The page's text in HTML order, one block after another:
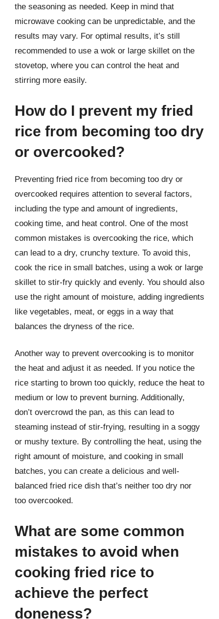
the seasoning as needed. Keep in mind that
microwave cooking can be unpredictable, and the
results may vary. For optimal results, it’s still
recommended to use a wok or large skillet on the
stovetop, where you can control the heat and
stirring more easily.
How do I prevent my fried
rice from becoming too dry
or overcooked?
Preventing fried rice from becoming too dry or
overcooked requires attention to several factors,
including the type and amount of ingredients,
cooking time, and heat control. One of the most
common mistakes is overcooking the rice, which
can lead to a dry, crunchy texture. To avoid this,
cook the rice in small batches, using a wok or large
skillet to stir-fry quickly and evenly. You should also
use the right amount of moisture, adding ingredients
like vegetables, meat, or eggs in a way that
balances the dryness of the rice.
Another way to prevent overcooking is to monitor
the heat and adjust it as needed. If you notice the
rice starting to brown too quickly, reduce the heat to
medium or low to prevent burning. Additionally,
don’t overcrowd the pan, as this can lead to
steaming instead of stir-frying, resulting in a soggy
or mushy texture. By controlling the heat, using the
right amount of moisture, and cooking in small
batches, you can create a delicious and well-
balanced fried rice dish that’s neither too dry nor
too overcooked.
What are some common
mistakes to avoid when
cooking fried rice to
achieve the perfect
doneness?